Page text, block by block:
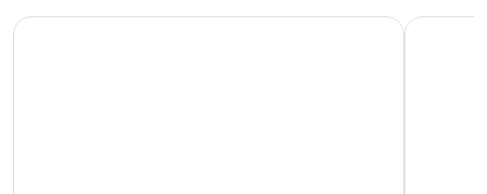
Holiday Inn Express Charleston-Civic Center by IHGCountry